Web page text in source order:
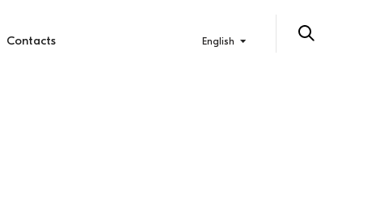
Contacts English